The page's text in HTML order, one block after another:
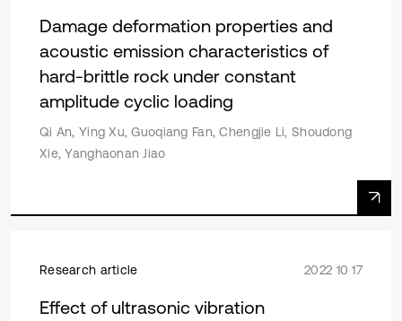
Damage deformation properties and
acoustic emission characteristics of
hard-brittle rock under constant
amplitude cyclic loading
Qi An, Ying Xu, Guoqiang Fan, Chengjie Li, Shoudong
Xie, Yanghaonan Jiao
Research article 2022 10 17
Effect of ultrasonic vibration